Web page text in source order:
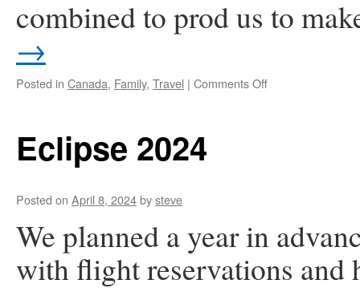
combined to prod us to
→
Posted in Canada, Family, Travel | Comments Offon
Eclipse 2024
Posted on April 8, 2024bysteve
We planned a year in
with flight reservations and